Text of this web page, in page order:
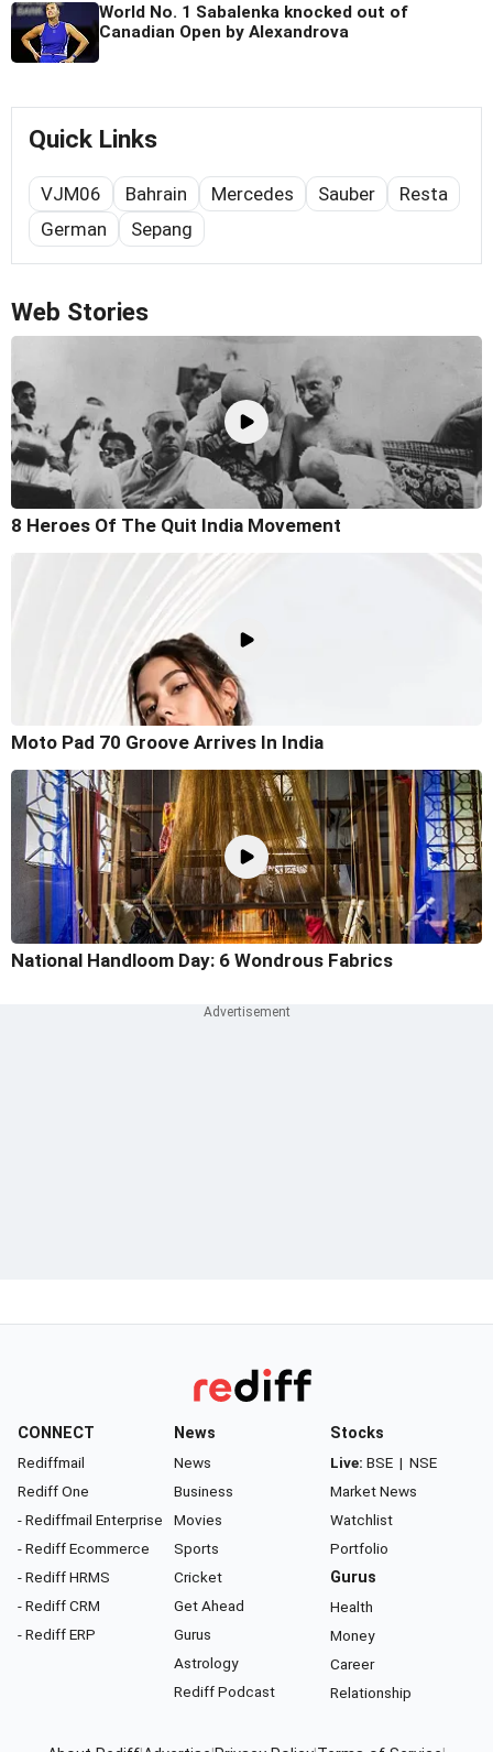
World No. 1 Sabalenka knocked out of
Canadian Open by Alexandrova
Quick Links
VJM06 Bahrain Mercedes Sauber
Resta
German
Sepang
Web Stories
8 Heroes Of The Quit India Movement
Moto Pad 70 Groove Arrives In India
National Handloom Day: 6 Wondrous Fabrics
CONNECT
Rediffmail
Rediff One
- Rediffmail Enterprise
- Rediff Ecommerce
- Rediff HRMS
- Rediff CRM
- Rediff ERP
News
News
Business
Movies
Sports
Cricket
Get Ahead
Gurus
Astrology
Rediff Podcast
Stocks
Live: BSE | NSE
Market News
Watchlist
Portfolio
Gurus
Health
Money
Career
Relationship